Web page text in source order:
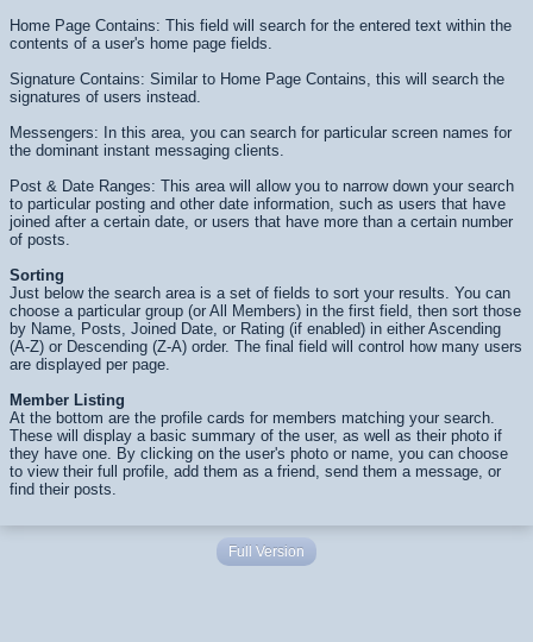
Home Page Contains: This field will search for the entered text within the
contents of a user's home page fields.
Signature Contains: Similar to Home Page Contains, this will search the
signatures of users instead.
Messengers: In this area, you can search for particular screen names for
the dominant instant messaging clients.
Post & Date Ranges: This area will allow you to narrow down your search
to particular posting and other date information, such as users that have
joined after a certain date, or users that have more than a certain number
of posts.
Sorting
Just below the search area is a set of fields to sort your results. You can
choose a particular group (or All Members) in the first field, then sort those
by Name, Posts, Joined Date, or Rating (if enabled) in either Ascending
(A-Z) or Descending (Z-A) order. The final field will control how many users
are displayed per page.
Member Listing
At the bottom are the profile cards for members matching your search.
These will display a basic summary of the user, as well as their photo if
they have one. By clicking on the user's photo or name, you can choose
to view their full profile, add them as a friend, send them a message, or
find their posts.
Full Version